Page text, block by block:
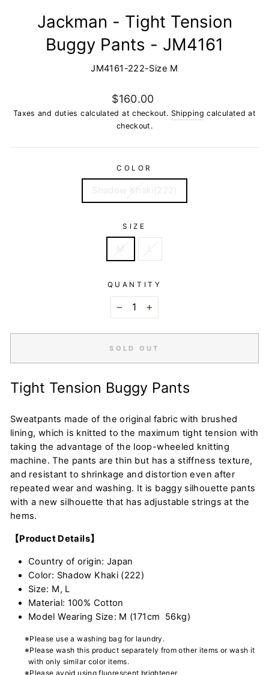
Jackman - Tight Tension
Buggy Pants - JM4161
JM4161-222-Size M
Regular
price
$160.00
Taxes and duties calculated at checkout. Shipping calculated at
checkout.
COLOR
Shadow Khaki(222)
SIZE
M L
QUANTITY
+
SOLD OUT
Tight Tension Buggy Pants
Sweatpants made of the original fabric with brushed
lining, which is knitted to the maximum tight tension with
taking the advantage of the loop-wheeled knitting
machine. The pants are thin but has a stiffness texture,
and resistant to shrinkage and distortion even after
repeated wear and washing. It is baggy silhouette pants
with a new silhouette that has adjustable strings at the
hems.
【Product Details】
Country of origin: Japan
Color: Shadow Khaki (222)
Size: M, L
Material: 100% Cotton
Model Wearing Size: M (171cm 56kg)
※Please use a washing bag for laundry.
※Please wash this product separately from other items or wash it
with only similar color items.
※Please avoid using fluorescent brightener.